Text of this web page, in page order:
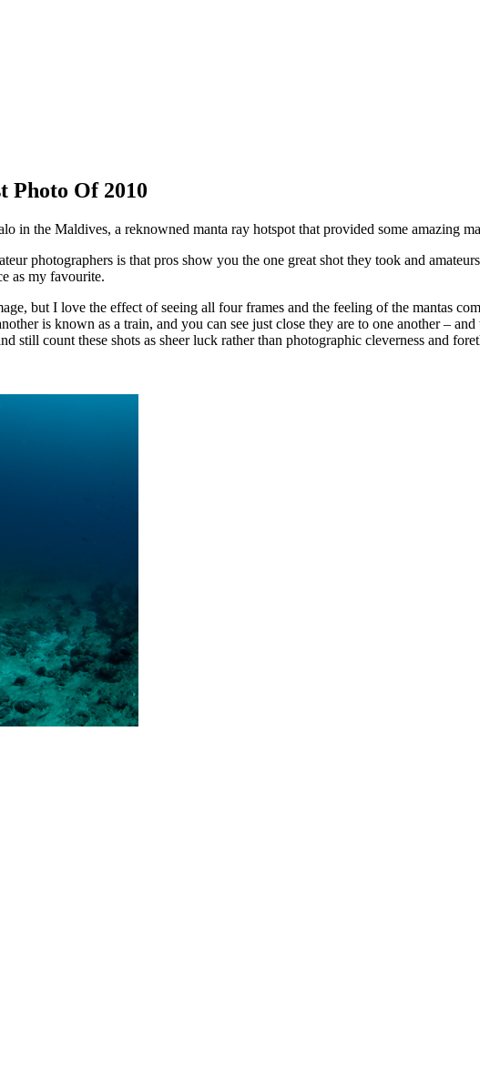
Photo Of 2010
in the Maldives, a reknowned manta ray hotspot that provided some amazing
photographers is that pros show you the one great shot they took and
as my favourite.
but I love the effect of seeing all four frames and the feeling of the mantas
is known as a train, and you can see just close they are to one another –
still count these shots as sheer luck rather than photographic cleverness and